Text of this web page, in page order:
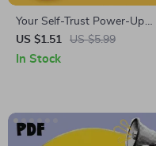
Your Self-Trust Power-Up
Checklist | Building Self Trust
Guide | Digital Self Growth
US $1.51 US $5.99
In Stock